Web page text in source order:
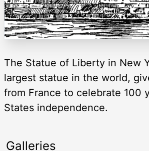
The Statue of Liberty in New
largest statue in the world,
from France to celebrate 100
States independence.
Galleries